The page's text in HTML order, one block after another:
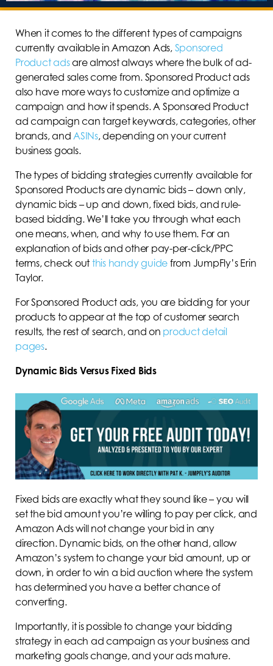
When it comes to the different types of campaigns
currently available in Amazon Ads, Sponsored
Product adsare almost always where the bulk of ad-
generated sales come from. Sponsored Product ads
also have more ways to customize and optimize a
campaign and how it spends. A Sponsored Product
ad campaign can target keywords, categories, other
brands, and ASINs, depending on your current
business goals.
The types of bidding strategies currently available for
Sponsored Products are dynamic bids – down only,
dynamic bids – up and down, fixed bids, and rule-
based bidding. We’ll take you through what each
one means, when, and why to use them. For an
explanation of bids and other pay-per-click/PPC
terms, check out this handy guide from JumpFly’s Erin
Taylor.
For Sponsored Product ads, you are bidding for your
products to appear at the top of customer search
results, the rest of search, and on product detail
pages.
Dynamic Bids Versus Fixed Bids
Fixed bids are exactly what they sound like – you will
set the bid amount you’re willing to pay per click, and
Amazon Ads will not change your bid in any
direction. Dynamic bids, on the other hand, allow
Amazon’s system to change your bid amount, up or
down, in order to win a bid auction where the system
has determined you have a better chance of
converting.
Importantly, it is possible to change your bidding
strategy in each ad campaign as your business and
marketing goals change, and your ads mature.